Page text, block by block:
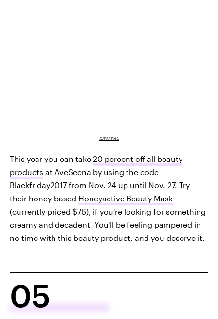
AVESEENA
This year you can take 20 percent off all beauty
products at AveSeena by using the code
Blackfriday2017 from Nov. 24 up until Nov. 27. Try
their honey-based Honeyactive Beauty Mask
(currently priced $76), if you're looking for something
creamy and decadent. You'll be feeling pampered in
no time with this beauty product, and you deserve it.
05